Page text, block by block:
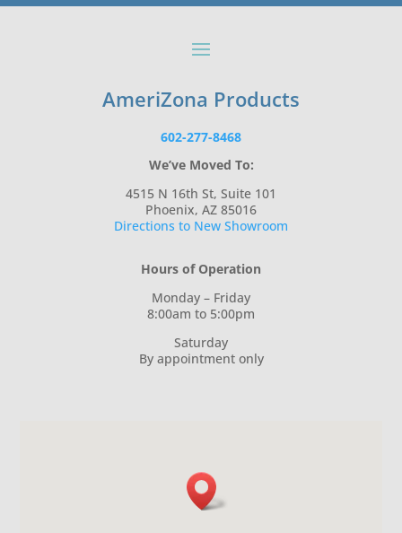
AmeriZona Products
602-277-8468
We’ve Moved To:
4515 N 16th St, Suite 101
Phoenix, AZ 85016
Directions to New Showroom
Hours of Operation
Monday – Friday
8:00am to 5:00pm
Saturday
By appointment only